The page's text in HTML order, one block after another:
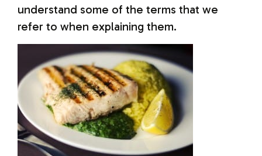
understand some of the terms that we
refer to when explaining them.